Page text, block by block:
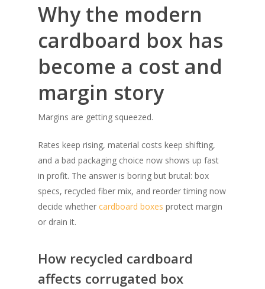
Why the modern
cardboard box has
become a cost and
margin story
Margins are getting squeezed.
Rates keep rising, material costs keep shifting,
and a bad packaging choice now shows up fast
in profit. The answer is boring but brutal: box
specs, recycled fiber mix, and reorder timing now
decide whether cardboard boxes protect margin
or drain it.
How recycled cardboard
affects corrugated box